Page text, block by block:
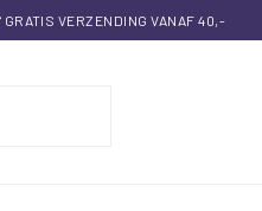
GRATIS VERZENDING VANAF 40,-